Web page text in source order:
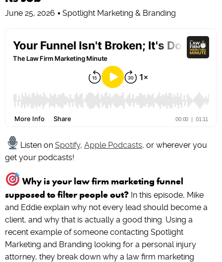
June 25, 2026 Spotlight Marketing & Branding
Listen on Spotify, Apple Podcasts, or wherever you
get your podcasts!
Why is your law firm marketing funnel
supposed to filter people out? In this episode, Mike
and Eddie explain why not every lead should become a
client, and why that is actually a good thing. Using a
recent example of someone contacting Spotlight
Marketing and Branding looking for a personal injury
attorney, they break down why a law firm marketing